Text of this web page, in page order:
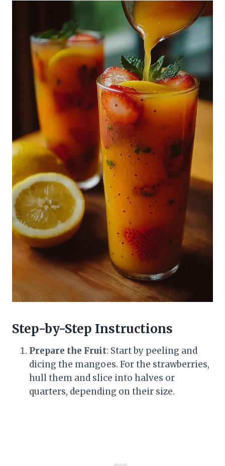
Step-by-Step Instructions
Prepare the Fruit: Start by peeling and
dicing the mangoes. For the strawberries,
hull them and slice into halves or
quarters, depending on their size.